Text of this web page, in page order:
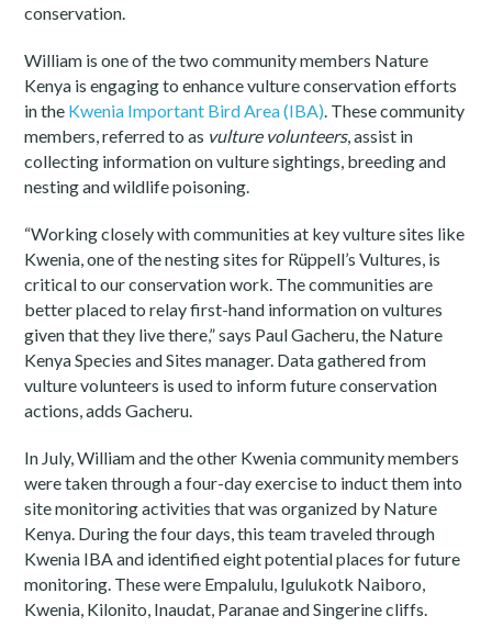
conservation.
William is one of the two community members Nature
Kenya is engaging to enhance vulture conservation efforts
in the Kwenia Important Bird Area (IBA). These community
members, referred to as vulture volunteers, assist in
collecting information on vulture sightings, breeding and
nesting and wildlife poisoning.
“Working closely with communities at key vulture sites like
Kwenia, one of the nesting sites for Rüppell’s Vultures, is
critical to our conservation work. The communities are
better placed to relay first-hand information on vultures
given that they live there,” says Paul Gacheru, the Nature
Kenya Species and Sites manager. Data gathered from
vulture volunteers is used to inform future conservation
actions, adds Gacheru.
In July, William and the other Kwenia community members
were taken through a four-day exercise to induct them into
site monitoring activities that was organized by Nature
Kenya. During the four days, this team traveled through
Kwenia IBA and identified eight potential places for future
monitoring. These were Empalulu, Igulukotk Naiboro,
Kwenia, Kilonito, Inaudat, Paranae and Singerine cliffs.